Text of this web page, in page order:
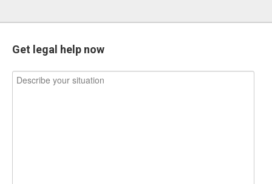
Get legal help now